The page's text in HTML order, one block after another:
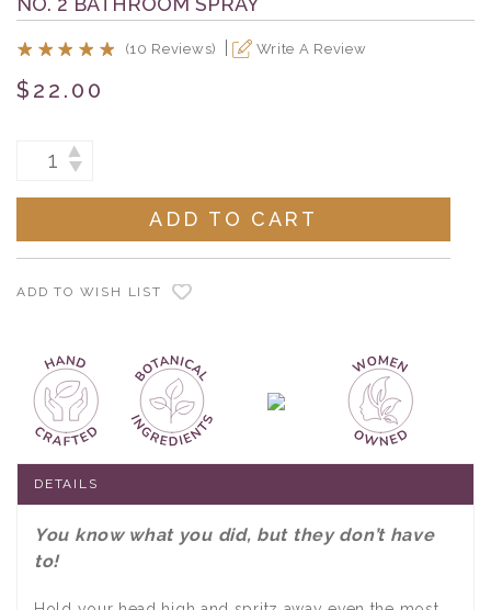
(10 Reviews) Write A Review
$22.00
Current
Stock:
INCREASE
QUANTITY:
DECREASE
ADD TO WISH LIST
DETAILS
You know what you did, but they don’t have
to!